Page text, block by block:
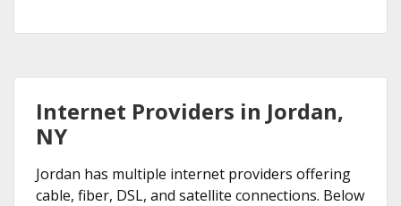
Internet Providers in Jordan,
NY
Jordan has multiple internet providers offering
cable, fiber, DSL, and satellite connections. Below